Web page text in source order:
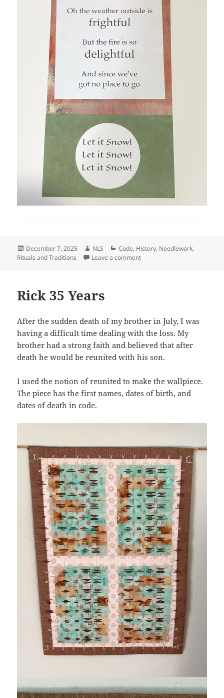
Posted
on
December 7, 2025 Author
NLS Categories
Code, History, Needlework,
Rituals and Traditions
Leave a commenton Let It Snow
Rick 35 Years
After the sudden death of my brother in July, I was
having a difficult time dealing with the loss. My
brother had a strong faith and believed that after
death he would be reunited with his son.
I used the notion of reunited to make the wallpiece.
The piece has the first names, dates of birth, and
dates of death in code.